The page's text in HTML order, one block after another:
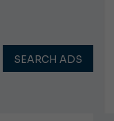
SEARCH ADS